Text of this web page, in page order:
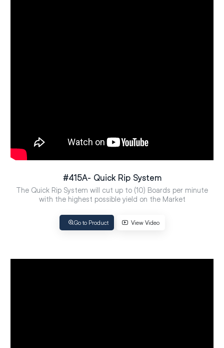
#415A- Quick Rip System
The Quick Rip System will cut up to (10) Boards per minute
with the highest possible yield on the Market
Go to Product View Video